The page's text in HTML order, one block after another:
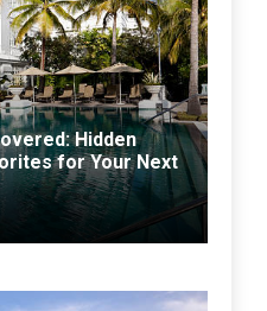
Hidden
for Your Next